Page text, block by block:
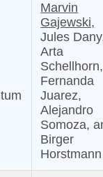
Marvin
Gajewski,
Jules
Arta
Fernanda
Juarez,
Alejandro
Somoza,
Birger
Horstmann